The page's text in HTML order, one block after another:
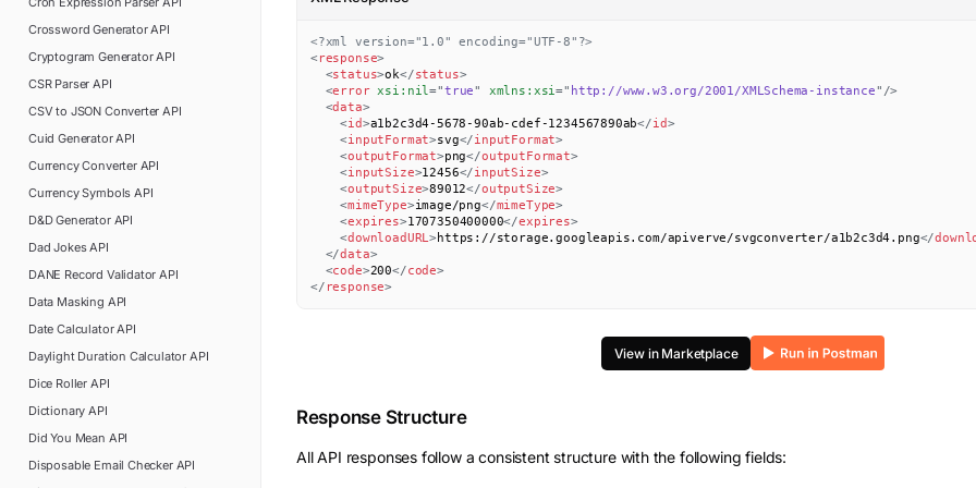
Crossword GeneratorAPI
Cryptogram GeneratorAPI
CSR Parser API
CSV to JSON Converter API
Cuid GeneratorAPI
Currency ConverterAPI
Currency Symbols API
D&D GeneratorAPI
Dad JokesAPI
DANE Record Validator API
Data Masking API
Date CalculatorAPI
Daylight Duration Calculator API
Dice Roller API
Dictionary API
Did You Mean API
Disposable Email CheckerAPI
<?xml version="1.0" encoding="UTF-8"?>
<response>
<status>ok</status>
<error xsi: nil="true" xmlns: xsi=" http://www.w3.org/2001/XMLSchema-instance" />
<data>
<id>a1b2c3d4-5678-90ab-cdef-1234567890ab</id>
<inputFormat>svg</inputFormat>
<outputFormat>png</outputFormat>
<inputSize>12456</inputSize>
<outputSize>89012</outputSize>
<mimeType>image/png</mimeType>
<expires>1707350400000</expires>
<downloadURL>https://storage.googleapis.com/apiverve/svgconverter/a1b2c3d4.png</
</data>
<code>200</code>
</ response>
View in Marketplace
Response Structure
All API responses follow a consistent structure with the following fields: